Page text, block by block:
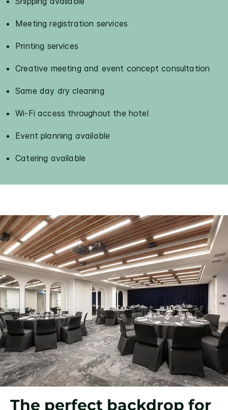
Meeting registration services
Printing services
Creative meeting and event concept consultation
Same day dry cleaning
Wi-Fi access throughout the hotel
Event planning available
Catering available
The perfect backdrop for